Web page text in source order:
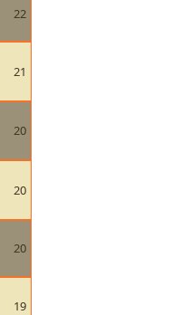
22
21
20
20
20
19